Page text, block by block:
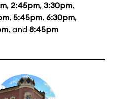
, 2:45pm, 3:30pm,
, 5:45pm, 6:30pm,
, and 8:45pm